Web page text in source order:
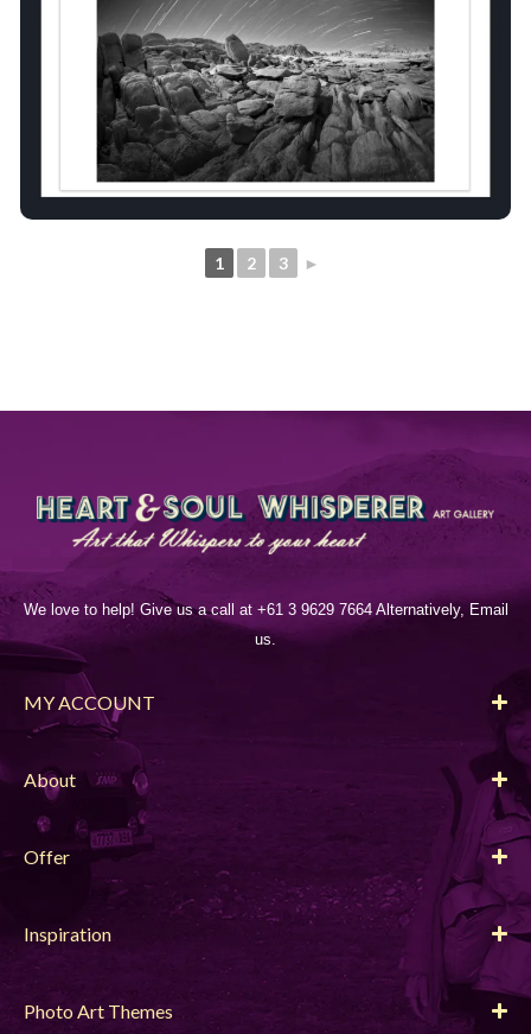
1 2 3 ►
We love to help! Give us a call at +61 3 9629 7664 Alternatively, Email
us.
MY ACCOUNT
About
Offer
Inspiration
Photo Art Themes